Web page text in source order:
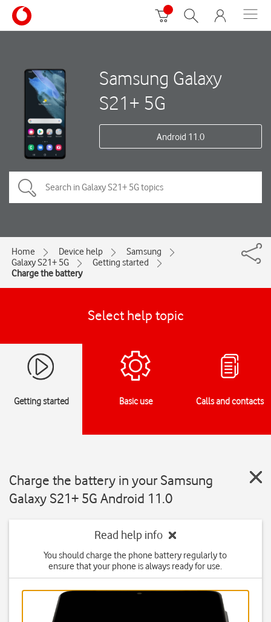
Samsung Galaxy
S21+ 5G
Android 11.0
Home Device help
Samsung
Galaxy S21+ 5G
Getting started
Charge the battery
Select help topic
Getting started Basic use Calls and contacts
Charge the battery in your Samsung
Galaxy S21+ 5G Android 11.0
Read help info
You should charge the phone battery regularly to
ensure that your phone is always ready for use.